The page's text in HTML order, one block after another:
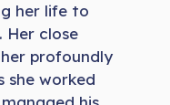
her life to
Her close
profoundly
she worked